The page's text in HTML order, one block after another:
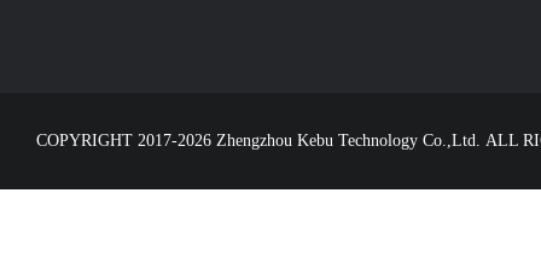
COPYRIGHT 2017-2026 Zhengzhou Kebu Technology Co.,Ltd. ALL